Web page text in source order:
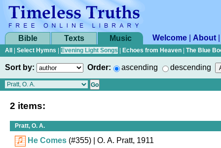
Bible Texts Music Welcome About
All Select Hymns Evening Light Songs Echoes from Heaven The Blue
Sort by: Order: ascending descending
2 items:
Pratt, O. A.
He Comes (#355) | O. A. Pratt, 1911